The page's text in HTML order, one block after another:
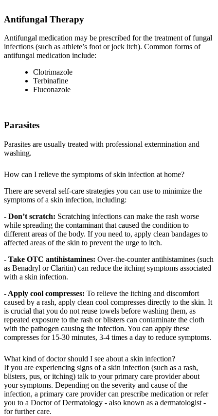
Antifungal Therapy
Antifungal medication may be prescribed for the treatment of fungal
infections (such as athlete’s foot or jock itch). Common forms of
antifungal medication include:
Clotrimazole
Terbinafine
Fluconazole
Parasites
Parasites are usually treated with professional extermination and
washing.
How can I relieve the symptoms of skin infection at home?
There are several self-care strategies you can use to minimize the
symptoms of a skin infection, including:
- Don’t scratch: Scratching infections can make the rash worse
while spreading the contaminant that caused the condition to
different areas of the body. If you need to, apply clean bandages to
affected areas of the skin to prevent the urge to itch.
- Take OTC antihistamines: Over-the-counter antihistamines (such
as Benadryl or Claritin) can reduce the itching symptoms associated
with a skin infection.
- Apply cool compresses: To relieve the itching and discomfort
caused by a rash, apply clean cool compresses directly to the skin. It
is crucial that you do not reuse towels before washing them, as
repeated exposure to the rash or blisters can contaminate the cloth
with the pathogen causing the infection. You can apply these
compresses for 15-30 minutes, 3-4 times a day to reduce symptoms.
What kind of doctor should I see about a skin infection?
If you are experiencing signs of a skin infection (such as a rash,
blisters, pus, or itching) talk to your primary care provider about
your symptoms. Depending on the severity and cause of the
infection, a primary care provider can prescribe medication or refer
you to a Doctor of Dermatology - also known as a dermatologist -
for further care.